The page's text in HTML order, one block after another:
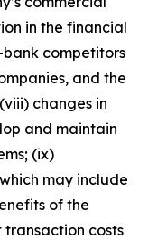
in the financial
competitors
and the
changes in
and maintain
(ix)
may include
of the
costs